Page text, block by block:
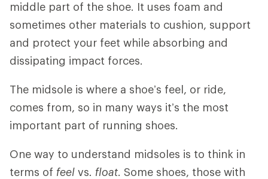
middle part of the shoe. It uses foam and
sometimes other materials to cushion, support
and protect your feet while absorbing and
dissipating impact forces.
The midsole is where a shoe’s feel, or ride,
comes from, so in many ways it’s the most
important part of running shoes.
One way to understand midsoles is to think in
terms of feel vs. float. Some shoes, those with